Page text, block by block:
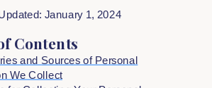
January 1, 2024
Contents
and Sources of Personal
We Collect